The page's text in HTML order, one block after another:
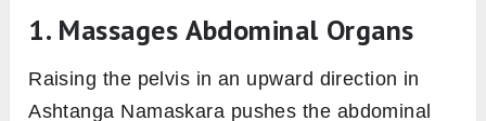
distance apart, in here. Whereas, Ashtanga
Namaskara is with eight-point of contact with
the floor and with an arched back that makes it